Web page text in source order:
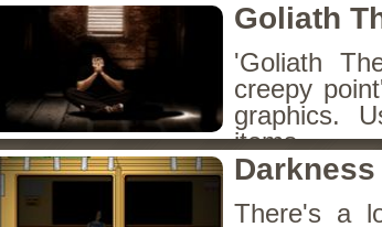
Goliath
'Goliath
creepy
graphics.
items.
There's a